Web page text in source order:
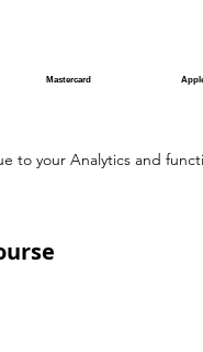
Mastercard
to your Analytics and